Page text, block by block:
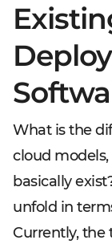
What is the
cloud
basically
unfold in
Currently, the